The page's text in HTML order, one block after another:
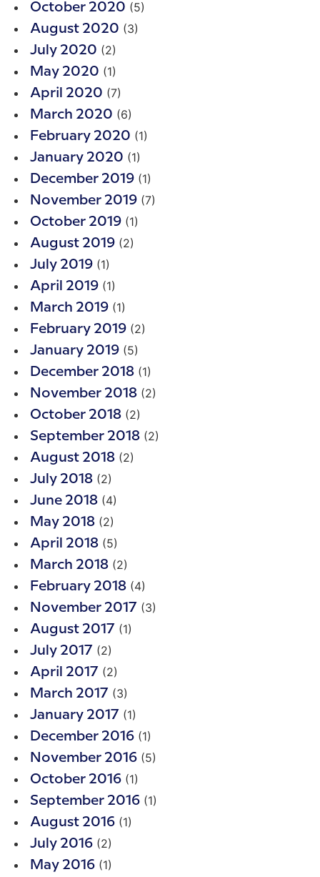
October 2020 (5)
August 2020 (3)
July 2020 (2)
May 2020 (1)
April 2020 (7)
March 2020 (6)
February 2020 (1)
January 2020 (1)
December 2019 (1)
November 2019 (7)
October 2019 (1)
August 2019 (2)
July 2019 (1)
April 2019 (1)
March 2019 (1)
February 2019 (2)
January 2019 (5)
December 2018 (1)
November 2018 (2)
October 2018 (2)
September 2018 (2)
August 2018 (2)
July 2018 (2)
June 2018 (4)
May 2018 (2)
April 2018 (5)
March 2018 (2)
February 2018 (4)
November 2017 (3)
August 2017 (1)
July 2017 (2)
April 2017 (2)
March 2017 (3)
January 2017 (1)
December 2016 (1)
November 2016 (5)
October 2016 (1)
September 2016 (1)
August 2016 (1)
July 2016 (2)
May 2016 (1)